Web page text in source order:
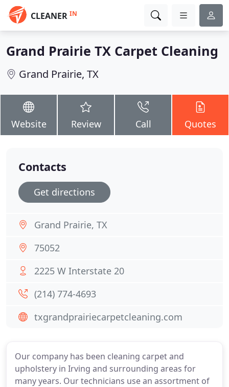
CLEANER IN
Grand Prairie TX Carpet Cleaning
Grand Prairie, TX
Website Review Call Quotes
Our company has been cleaning carpet and
upholstery in Irving and surrounding areas for
many years. Our technicians use an assortment of
Contacts
Get directions
Grand Prairie, TX
75052
2225 W Interstate 20
(214) 774-4693
txgrandprairiecarpetcleaning.com